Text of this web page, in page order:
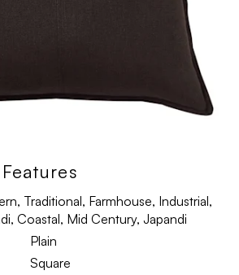
Traditional, Farmhouse, Industrial,
Coastal, Mid Century, Japandi
Plain
Square